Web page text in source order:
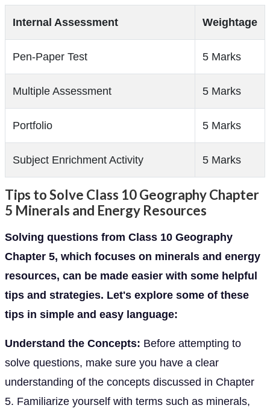
Internal Assessment Weightage
Pen-Paper Test 5 Marks
Multiple Assessment 5 Marks
Portfolio 5 Marks
Subject Enrichment Activity 5 Marks
Tips to Solve Class 10 Geography Chapter
5 Minerals and Energy Resources
Solving questions from Class 10 Geography
Chapter 5, which focuses on minerals and energy
resources, can be made easier with some helpful
tips and strategies. Let's explore some of these
tips in simple and easy language:
Understand the Concepts: Before attempting to
solve questions, make sure you have a clear
understanding of the concepts discussed in Chapter
5. Familiarize yourself with terms such as minerals,